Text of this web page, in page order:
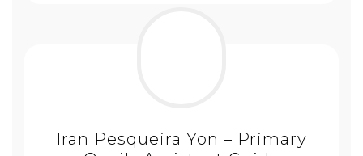
Iran Pesqueira Yon – Primary